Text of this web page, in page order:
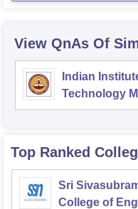
View QnAs Of
Indian
Technology
Top Ranked
Sri
College of